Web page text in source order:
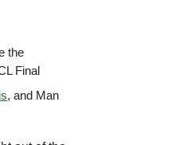
the
Final
, and Man